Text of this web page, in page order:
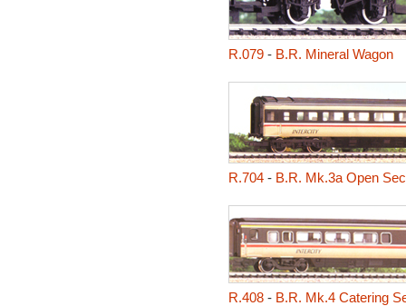
R.079- B.R. Mineral Wagon
R.704- B.R. Mk.3a Open
R.408- B.R. Mk.4 Catering